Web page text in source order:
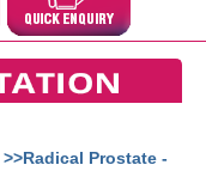
>>Radical Prostate -